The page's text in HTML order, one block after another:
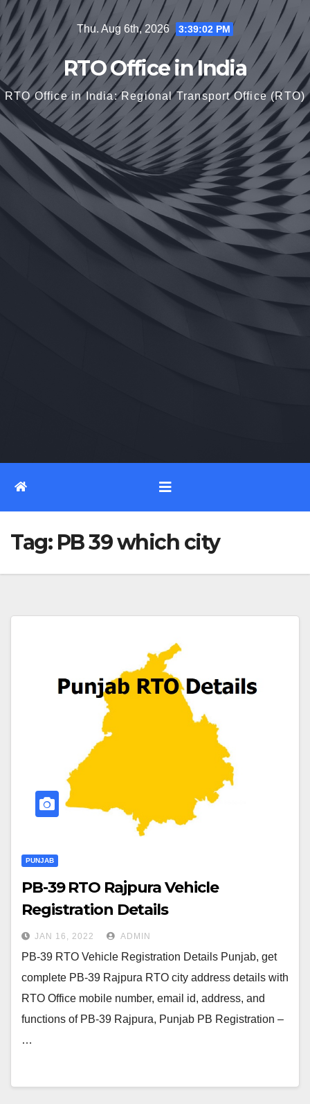
Skip
content
Thu. Aug 6th, 2026 3:39:03 PM
RTO Office in India
RTO Office in India: Regional Transport Office (RTO)
Tag: PB 39 which city
PUNJAB
PB-39 RTO Rajpura Vehicle
Registration Details
JAN 16, 2022 ADMIN
PB-39 RTO Vehicle Registration Details Punjab, get
complete PB-39 Rajpura RTO city address details with
RTO Office mobile number, email id, address, and
functions of PB-39 Rajpura, Punjab PB Registration –
…